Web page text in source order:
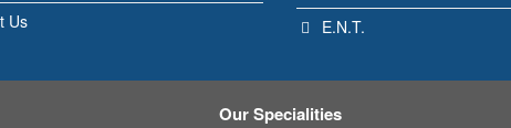
Us
E.N.T.
Our Specialities